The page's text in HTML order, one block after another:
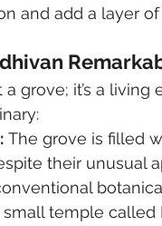
and add a layer
grove; it’s a
The grove is filled
their unusual
small temple called